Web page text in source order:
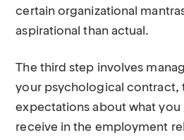
certain organizational
aspirational than actual.
The third step involves
your psychological contract,
expectations about what you
receive in the employment